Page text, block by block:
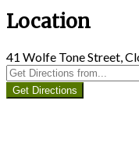
Location
41 Wolfe Tone Street,
Get Directions